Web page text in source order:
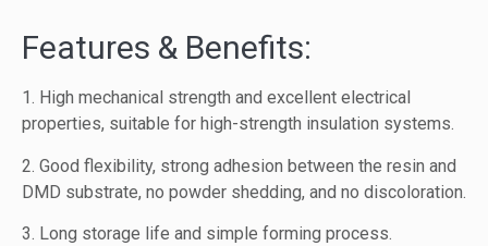
Features & Benefits:
1. High mechanical strength and excellent electrical
properties, suitable for high-strength insulation systems.
2. Good flexibility, strong adhesion between the resin and
DMD substrate, no powder shedding, and no discoloration.
3. Long storage life and simple forming process.